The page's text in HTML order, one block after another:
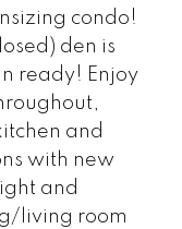
condo!
den is
ready! Enjoy
and
with new
and
living room